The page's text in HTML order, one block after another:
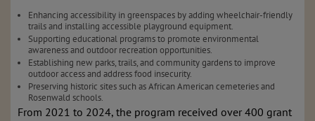
Enhancing accessibility in greenspaces by adding wheelchair-friendly
trails and installing accessible playground equipment.
Supporting educational programs to promote environmental
awareness and outdoor recreation opportunities.
Establishing new parks, trails, and community gardens to improve
outdoor access and address food insecurity.
Preserving historic sites such as African American cemeteries and
Rosenwald schools.
From 2021 to 2024, the program received over 400 grant